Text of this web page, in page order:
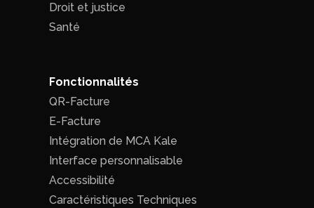
Droit et justice
Santé
Fonctionnalités
QR-Facture
E-Facture
Intégration de MCA Kale
Interface personnalisable
Accessibilité
Caractéristiques Techniques